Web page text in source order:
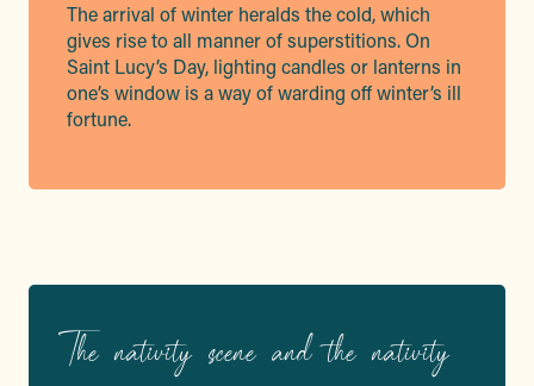
The arrival of winter heralds the cold, which
gives rise to all manner of superstitions. On
Saint Lucy’s Day, lighting candles or lanterns in
one’s window is a way of warding off winter’s ill
fortune.
The nativity scene and the nativity